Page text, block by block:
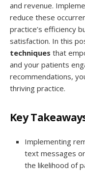
and revenue.
reduce these
practice’s efficiency
satisfaction. In this
techniques that
and your patients
recommendations,
thriving practice.
Key
Implementing
text messages
the likelihood of